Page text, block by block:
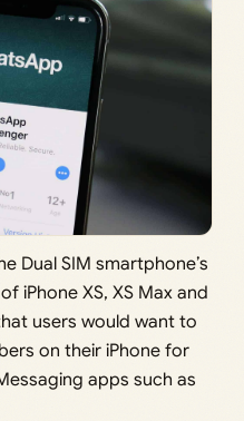
Dual SIM smartphone’s
iPhone XS, XS Max and
users would want to
on their iPhone for
apps such as